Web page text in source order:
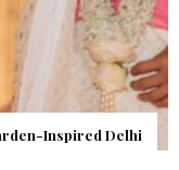
Almost Never